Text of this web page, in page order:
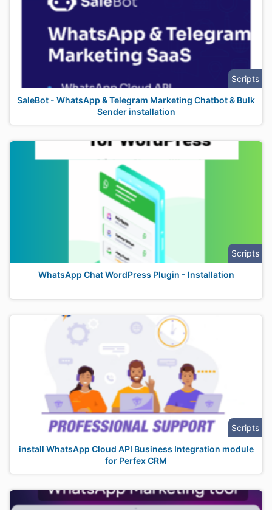
Scripts
SaleBot - WhatsApp & Telegram Marketing Chatbot & Bulk
Sender installation
Scripts
WhatsApp Chat WordPress Plugin - Installation
Scripts
install WhatsApp Cloud API Business Integration module
for Perfex CRM